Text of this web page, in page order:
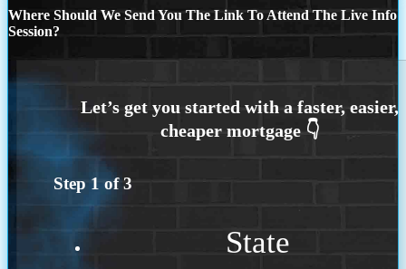
Where Should We Send You The Link To Attend The Live Info
Session?
Step 1 of3
State